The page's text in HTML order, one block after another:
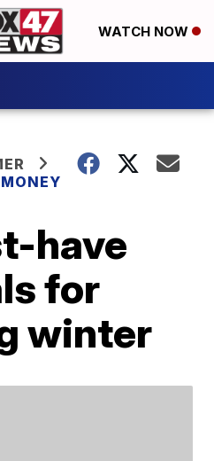
WATCH NOW
have
for
winter